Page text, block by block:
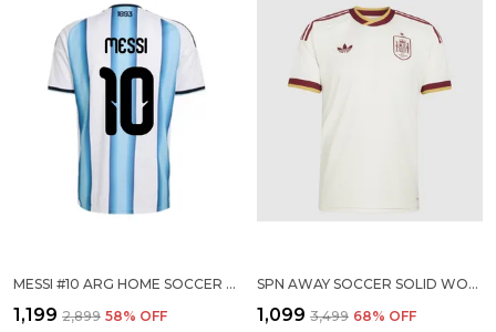
MESSI #10 ARG HOME SOCCER SOLID JERSEY 2026
₹1,199 ₹2,899 58% OFF
SPN AWAY SOCCER SOLID WORLD CUP JERSEY 2026
₹1,099 ₹3,499 68% OFF